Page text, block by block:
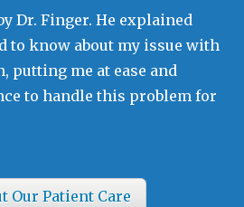
Dr. Finger. He explained
to know about my issue with
putting me at ease and
to handle this problem for
Our Patient Care